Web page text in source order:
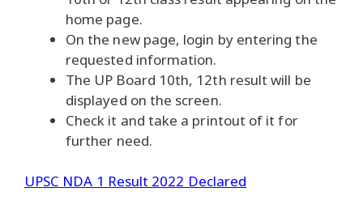
home page.
On the new page, login by entering the
requested information.
The UP Board 10th, 12th result will be
displayed on the screen.
Check it and take a printout of it for
further need.
UPSC NDA 1 Result 2022 Declared